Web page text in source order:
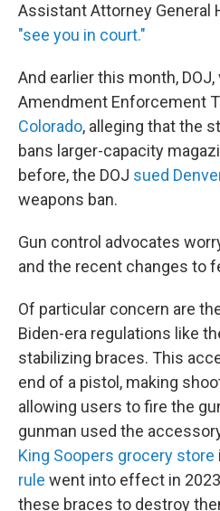
Assistant Attorney General
"see you in court."
And earlier this month,
Amendment Enforcement
Colorado, alleging that the
bans larger-capacity
before, the DOJ sued
weapons ban.
Gun control advocates
and the recent changes to
Of particular concern are
Biden-era regulations like
stabilizing braces. This
end of a pistol, making
allowing users to fire the
gunman used the
King Soopers grocery store
rule went into effect in
these braces to destroy